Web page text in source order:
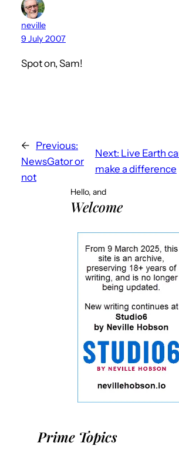
neville
9 July 2007
Spot on, Sam!
← Previous:
NewsGator or
not
Next: Live Earth
make a difference
Hello, and
Welcome
Prime Topics